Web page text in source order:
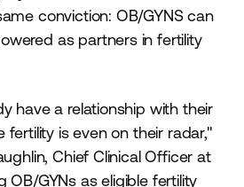
conviction: OB/GYNS can
as partners in fertility
have a relationship with their
fertility is even on their radar,"
Chief Clinical Officer at
OB/GYNs as eligible fertility